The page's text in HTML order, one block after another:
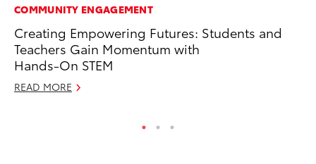
COMMUNITY ENGAGEMENT
Creating Empowering Futures: Students and
Teachers Gain Momentum with
Hands-On STEM
READ MORE